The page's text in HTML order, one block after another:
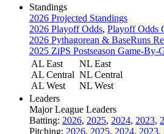
Standings
2026 Projected Standings
2026 Playoff Odds, Playoff Odds
2026 Pythagorean & BaseRuns
2025 ZiPS Postseason Game-By-
AL East
AL Central
AL West
NL East
NL Central
NL West
Leaders
Major League Leaders
Batting: 2026, 2025, 2024, 2023,
Pitching: 2026, 2025, 2024, 2023,